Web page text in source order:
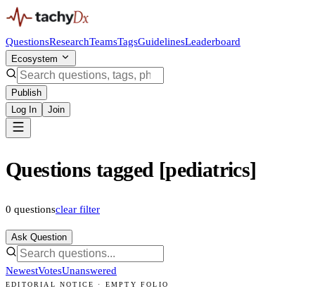
QuestionsResearchTeamsTagsGuidelinesLeaderboard
Ecosystem
Publish
Log In
Join
Questions tagged [pediatrics]
0 questionsclear filter
Ask Question
NewestVotesUnanswered
EDITORIAL NOTICE · EMPTY FOLIO